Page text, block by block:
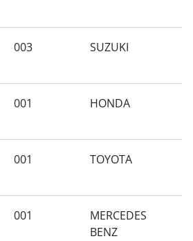
003 SUZUKI
001 HONDA
001 TOYOTA
001
MERCEDES
BENZ